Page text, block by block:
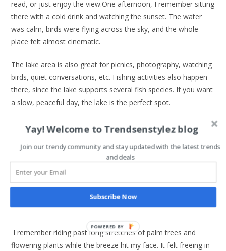
read, or just enjoy the view.One afternoon, I remember sitting
there with a cold drink and watching the sunset. The water
was calm, birds were flying across the sky, and the whole
place felt almost cinematic.
The lake area is also great for picnics, photography, watching
birds, quiet conversations, etc. Fishing activities also happen
there, since the lake supports several fish species. If you want
a slow, peaceful day, the lake is the perfect spot.
Cycling Around the Campus
Cycling around IITA might be one of the most underrated
activities in Ibadan. The campus is huge, with wide roads
surrounded by tall trees. When you ride a bicycle through
those roads, it feels like you’re exploring a nature park. Bike
rentals are usually available, and the experience is surprisingly
affordable.
I remember riding past long stretches of palm trees and
flowering plants while the breeze hit my face. It felt freeing in
Yay! Welcome to Trendsenstylez blog
Join our trendy community and stay updated with the latest trends
and deals
Subscribe Now